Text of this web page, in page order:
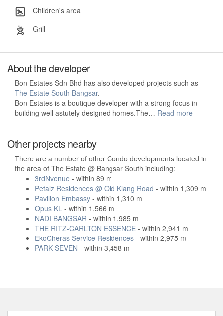
Children's area
Grill
About the developer
Bon Estates Sdn Bhd has also developed projects such as
The Estate South Bangsar.
Bon Estates is a boutique developer with a strong focus in
building well astutely designed homes.The… Read more
Other projects nearby
There are a number of other Condo developments located in
the area of The Estate @ Bangsar South including:
3rdNvenue - within 89 m
Petalz Residences @ Old Klang Road - within 1,309 m
Pavilion Embassy - within 1,310 m
Opus KL - within 1,566 m
NADI BANGSAR - within 1,985 m
THE RITZ-CARLTON ESSENCE - within 2,941 m
EkoCheras Service Residences - within 2,975 m
PARK SEVEN - within 3,458 m